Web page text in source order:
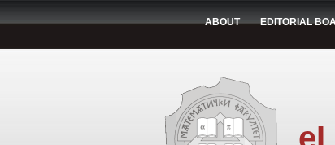
ABOUT EDITORIAL